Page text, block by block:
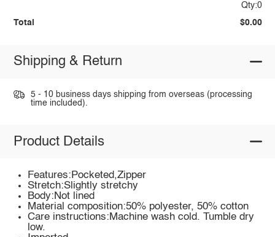
Qty:0
Total $0.00
Shipping & Return
5 - 10 business days shipping from overseas (processing
time included).
Product Details
Features:Pocketed,Zipper
Stretch:Slightly stretchy
Body:Not lined
Material composition:50% polyester, 50% cotton
Care instructions:Machine wash cold. Tumble dry
low.